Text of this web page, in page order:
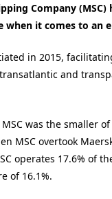
Company
it comes to an
in 2015,
and
was the smaller
MSC overtook
operates 17.6% of
of 16.1%.